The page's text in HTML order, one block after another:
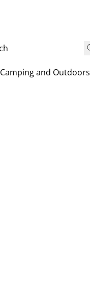
Camping and Outdoors